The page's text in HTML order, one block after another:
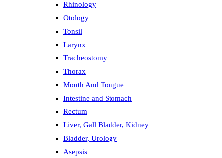
Rhinology
Otology
Tonsil
Larynx
Tracheostomy
Thorax
Mouth And Tongue
Intestine and Stomach
Rectum
Liver, Gall Bladder, Kidney
Bladder, Urology
Asepsis